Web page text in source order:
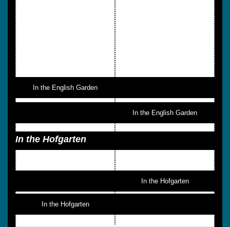
In the English Garden
In the English Garden
In the Hofgarten
In the Hofgarten
In the Hofgarten